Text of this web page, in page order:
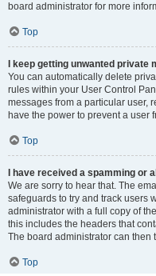
board administrator for more
Top
I keep getting unwanted private
You can automatically delete
rules within your User Control
messages from a particular user,
have the power to prevent a user
Top
I have received a spamming or
We are sorry to hear that. The
safeguards to try and track users
administrator with a full copy of
this includes the headers that
The board administrator can then
Top